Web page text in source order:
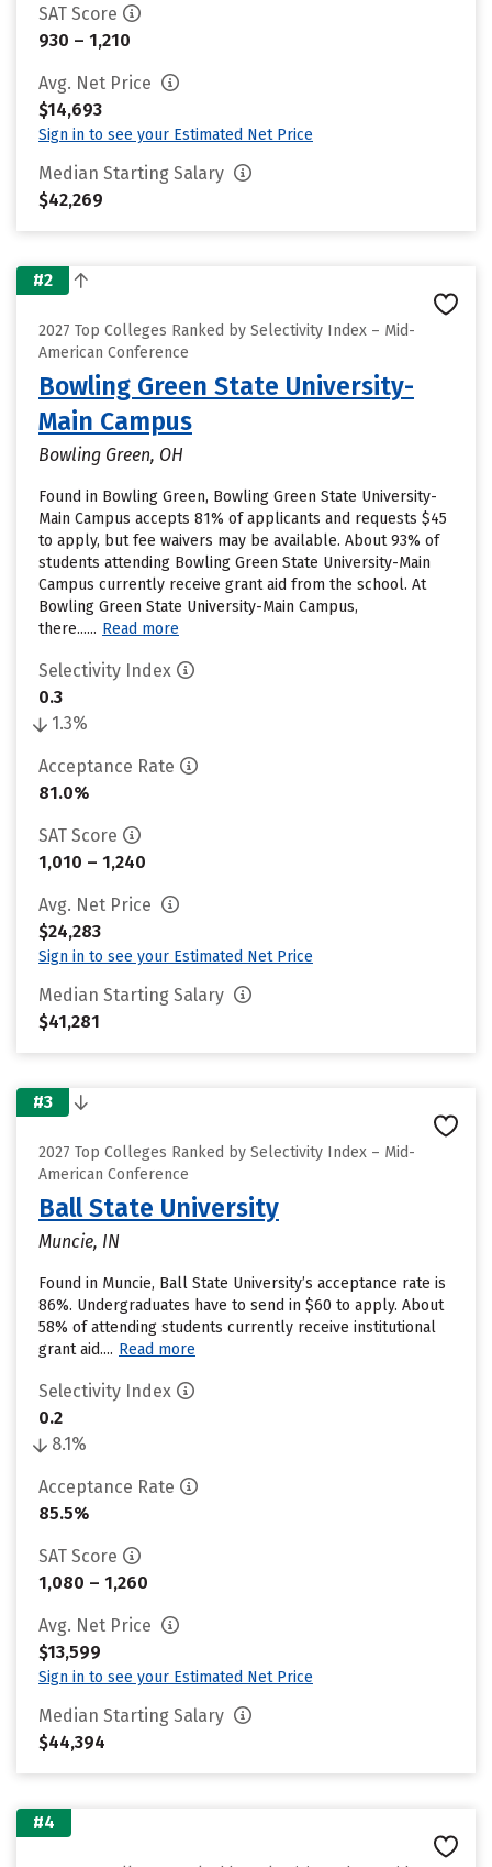
SAT Score
930 – 1,210
Avg. Net Price
$14,693
Sign in to see your Estimated Net Price
Median Starting Salary
$42,269
#2
2027 Top Colleges Ranked by Selectivity Index – Mid-
American Conference
Bowling Green State University-
Main Campus
Bowling Green, OH
Found in Bowling Green, Bowling Green State University-
Main Campus accepts 81% of applicants and requests $45
to apply, but fee waivers may be available. About 93% of
students attending Bowling Green State University-Main
Campus currently receive grant aid from the school. At
Bowling Green State University-Main Campus,
there...... Read more
Selectivity Index
0.3
1.3%
Acceptance Rate
81.0%
SAT Score
1,010 – 1,240
Avg. Net Price
$24,283
Sign in to see your Estimated Net Price
Median Starting Salary
$41,281
#3
2027 Top Colleges Ranked by Selectivity Index – Mid-
American Conference
Ball State University
Muncie, IN
Found in Muncie, Ball State University’s acceptance rate is
86%. Undergraduates have to send in $60 to apply. About
58% of attending students currently receive institutional
grant aid.... Read more
Selectivity Index
0.2
8.1%
Acceptance Rate
85.5%
SAT Score
1,080 – 1,260
Avg. Net Price
$13,599
Sign in to see your Estimated Net Price
Median Starting Salary
$44,394
#4